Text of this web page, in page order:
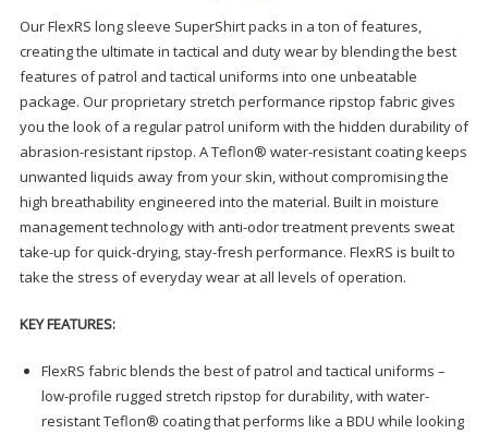
Our FlexRS long sleeve SuperShirt packs in a ton of features,
creating the ultimate in tactical and duty wear by blending the best
features of patrol and tactical uniforms into one unbeatable
package. Our proprietary stretch performance ripstop fabric gives
you the look of a regular patrol uniform with the hidden durability of
abrasion-resistant ripstop. A Teflon® water-resistant coating keeps
unwanted liquids away from your skin, without compromising the
high breathability engineered into the material. Built in moisture
management technology with anti-odor treatment prevents sweat
take-up for quick-drying, stay-fresh performance. FlexRS is built to
take the stress of everyday wear at all levels of operation.
KEY FEATURES:
FlexRS fabric blends the best of patrol and tactical uniforms –
low-profile rugged stretch ripstop for durability, with water-
resistant Teflon® coating that performs like a BDU while looking